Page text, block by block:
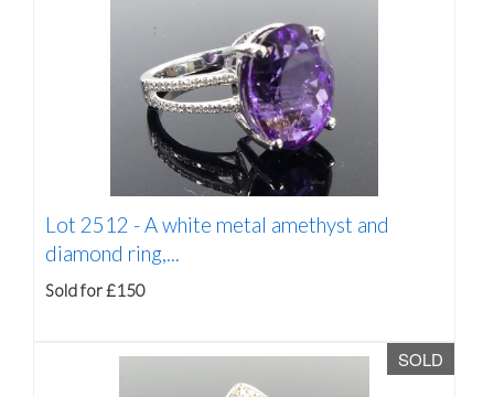
Lot 2512 -A white metal amethyst and
diamond ring,...
Sold for £150
SOLD